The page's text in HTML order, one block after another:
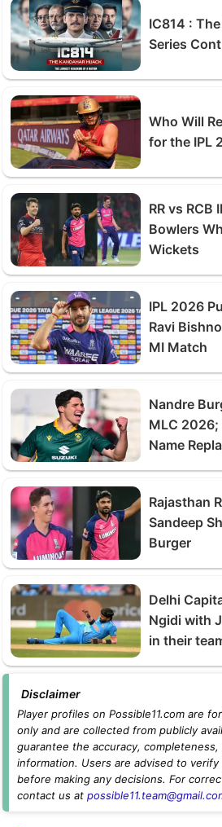
IC814 :
Series
Who Will
for the IPL
RR vs RCB
Bowlers
Wickets
IPL 2026
Ravi
MI Match
Nandre
MLC 2026;
Name
Rajasthan
Sandeep
Burger
Delhi
Ngidi with
in their
Disclaimer
Player profiles on Possible11.com are
only and are collected from publicly
guarantee the accuracy,
information. Users are advised to
before making any decisions. For
contact us at